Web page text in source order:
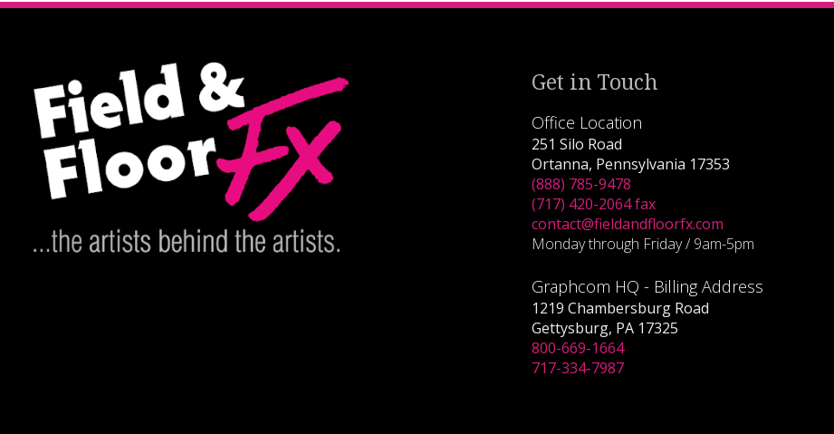
Get in Touch
Office Location
251 Silo Road
Ortanna, Pennsylvania 17353
(888) 785-9478
(717) 420-2064 fax
contact@fieldandfloorfx.com
Monday through Friday / 9am-5pm
Graphcom HQ - Billing Address
1219 Chambersburg Road
Gettysburg, PA 17325
800-669-1664
717-334-7987